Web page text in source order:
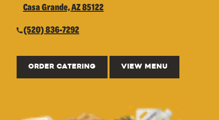
Casa Grande, AZ 85122
(520) 836-7292
ORDER CATERING VIEW MENU